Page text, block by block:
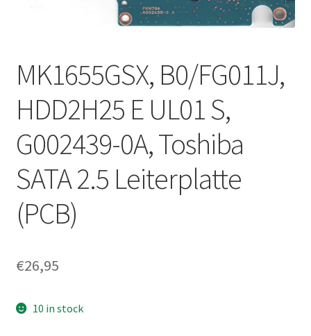
MK1655GSX, B0/FG011J,
HDD2H25 E UL01 S,
G002439-0A, Toshiba
SATA 2.5 Leiterplatte
(PCB)
€26,95
10 in stock